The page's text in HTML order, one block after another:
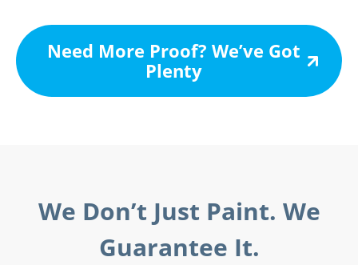
Need More Proof? We’ve Got
Plenty
We Don’t Just Paint. We
Guarantee It.